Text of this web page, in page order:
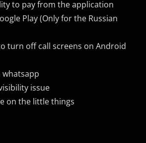
to pay from the application
Play (Only for the Russian
turn off call screens on Android
whatsapp
issue
on the little things